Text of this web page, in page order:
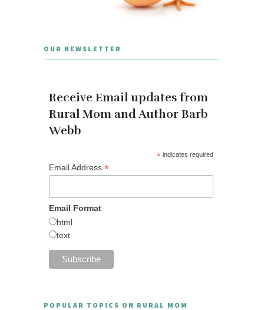
OUR NEWSLETTER
Receive Email updates from
Rural Mom and Author Barb
Webb
* indicates required
Email Address *
Email Format
html
text
POPULAR TOPICS ON RURAL MOM